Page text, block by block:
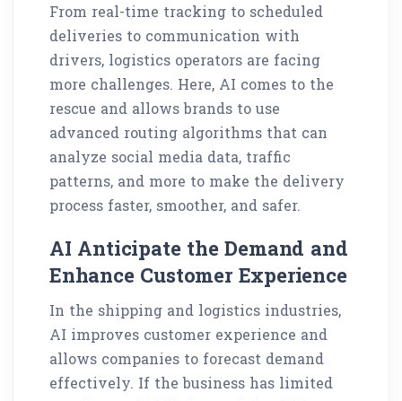
From real-time tracking to scheduled
deliveries to communication with
drivers, logistics operators are facing
more challenges. Here, AI comes to the
rescue and allows brands to use
advanced routing algorithms that can
analyze social media data, traffic
patterns, and more to make the delivery
process faster, smoother, and safer.
AI Anticipate the Demand and
Enhance Customer Experience
In the shipping and logistics industries,
AI improves customer experience and
allows companies to forecast demand
effectively. If the business has limited